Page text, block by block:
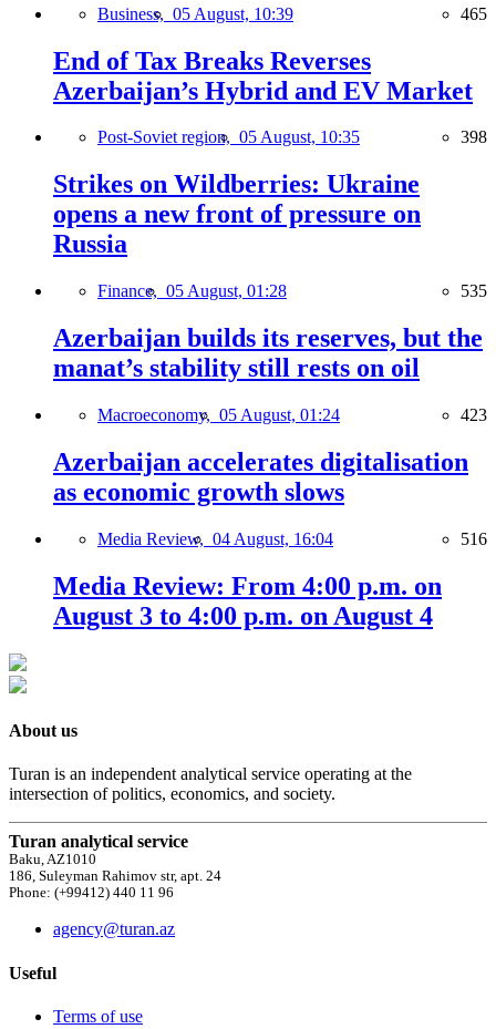
Business, 05 August, 10:39 465
End of Tax Breaks Reverses
Azerbaijan’s Hybrid and EV Market
Post-Soviet region, 05 August, 10:35 398
Strikes on Wildberries: Ukraine
opens a new front of pressure on
Russia
Finance, 05 August, 01:28 535
Azerbaijan builds its reserves, but the
manat’s stability still rests on oil
Macroeconomy, 05 August, 01:24 423
Azerbaijan accelerates digitalisation
as economic growth slows
Media Review, 04 August, 16:04 516
Media Review: From 4:00 p.m. on
August 3 to 4:00 p.m. on August 4
About us
Turan is an independent analytical service operating at the
intersection of politics, economics, and society.
Turan analytical service
Baku, AZ1010
186, Suleyman Rahimov str, apt. 24
Phone: (+99412) 440 11 96
agency@turan.az
Useful
Terms of use